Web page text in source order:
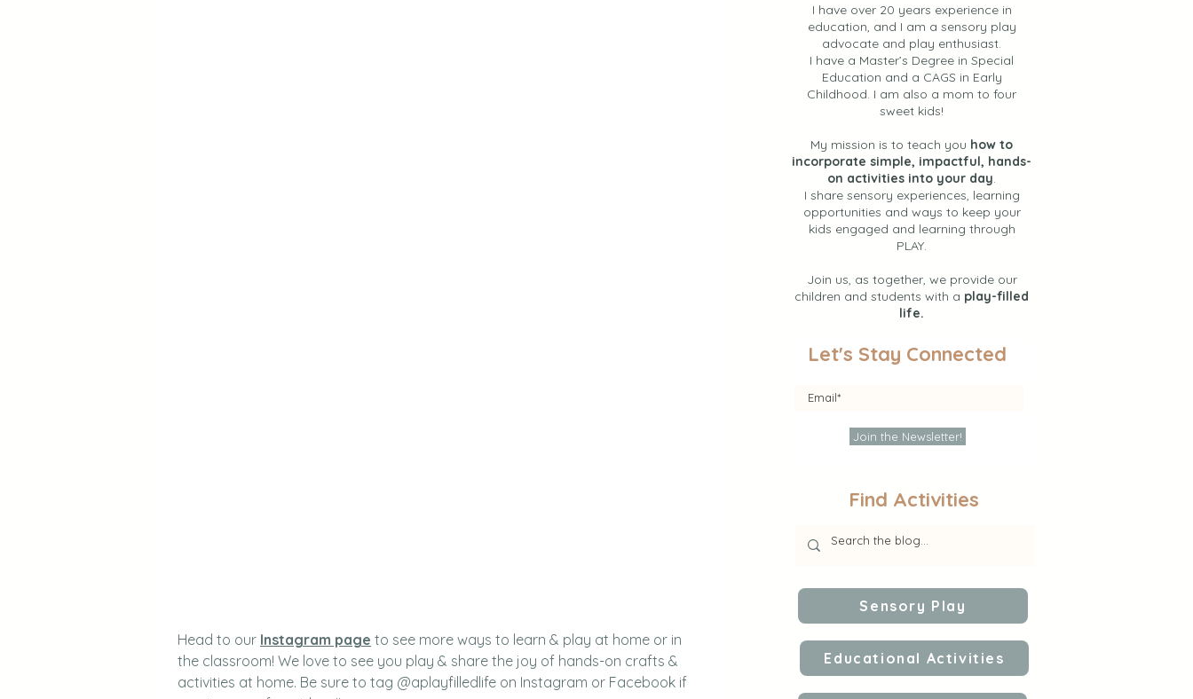
Head to our Instagram page to see more ways to learn & play at home or in
the classroom! We love to see you play & share the joy of hands-on crafts &
activities at home. Be sure to tag @aplayfilledlife on Instagram or Facebook if
I have over 20 years experience in
education, and I am a sensory play
advocate and play enthusiast.
I have a Master’s Degree in Special
Education and a CAGS in Early
Childhood. I am also a mom to four
sweet kids!
My mission is to teach you how to
incorporate simple, impactful, hands-
on activities into your day.
I share sensory experiences, learning
opportunities and ways to keep your
kids engaged and learning through
PLAY.
Join us, as together, we provide our
children and students with a play-filled
life.
Let's Stay Connected
Join the Newsletter!
Find Activities
Sensory Play
Educational Activities